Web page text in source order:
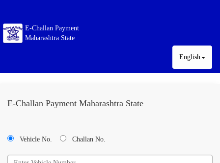
E-Challan Payment
Maharashtra State
English
E-Challan Payment Maharashtra State
Vehicle No. Challan No.